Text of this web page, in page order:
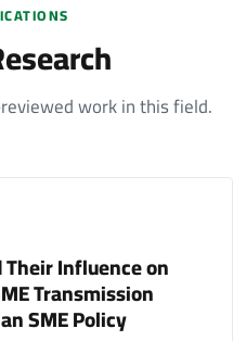
work in this field.
Influence on
Transmission
SME Policy